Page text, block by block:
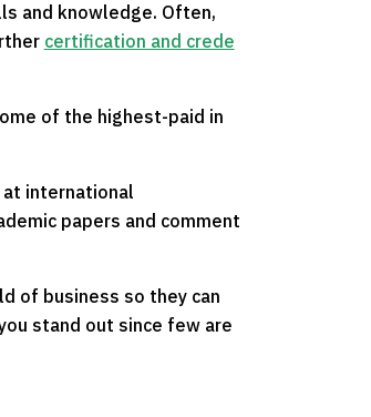
and knowledge. Often,
certification and crede
of the highest-paid in
international
papers and comment
of business so they can
stand out since few are